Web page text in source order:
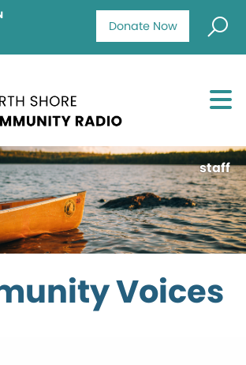
Donate Now
staff
Voices